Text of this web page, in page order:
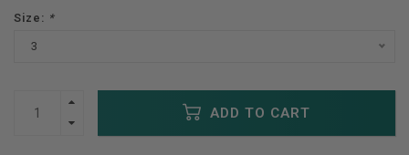
Size: *
3
ADD TO CART